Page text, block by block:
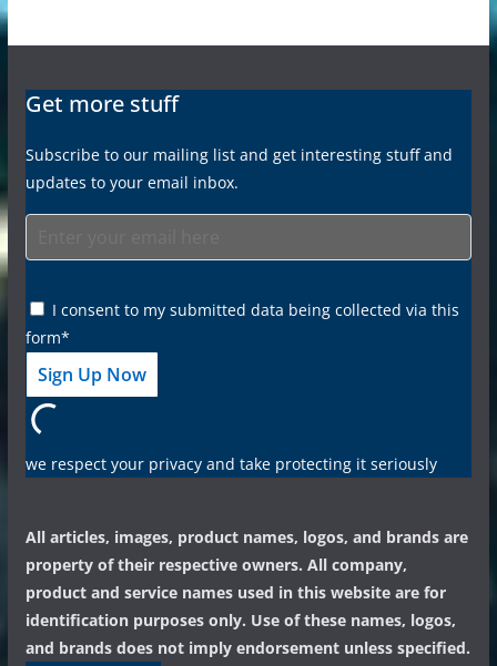
Get more stuff
Subscribe to our mailing list and get interesting stuff and
updates to your email inbox.
I consent to my submitted data being collected via this
form*
we respect your privacy and take protecting it seriously
All articles, images, product names, logos, and brands are
property of their respective owners. All company,
product and service names used in this website are for
identification purposes only. Use of these names, logos,
and brands does not imply endorsement unless specified.